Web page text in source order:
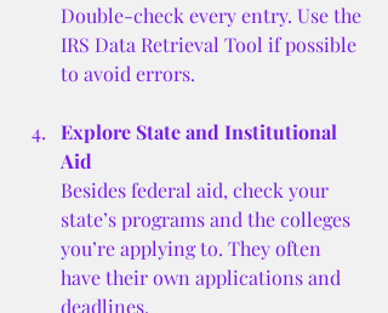
Double-check every entry. Use the
IRS Data Retrieval Tool if possible
to avoid errors.
Explore State and Institutional
Aid
Besides federal aid, check your
state’s programs and the colleges
you’re applying to. They often
have their own applications and
deadlines.